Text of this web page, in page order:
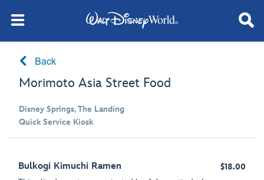
Back
Morimoto Asia Street Food
Disney Springs, The Landing
Quick Service Kiosk
Bulkogi Kimuchi Ramen $18.00